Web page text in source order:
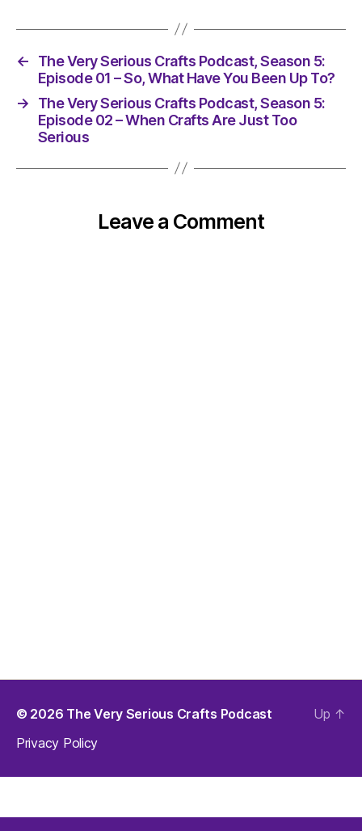
←
The Very Serious Crafts Podcast, Season 5:
Episode 01 – So, What Have You Been Up To?
→
The Very Serious Crafts Podcast, Season 5:
Episode 02 – When Crafts Are Just Too
Serious
Leave a Comment
© 2026 The Very Serious Crafts Podcast
Privacy Policy
Up ↑